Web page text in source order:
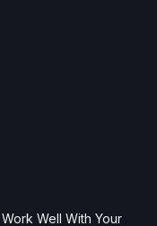
Well With Your